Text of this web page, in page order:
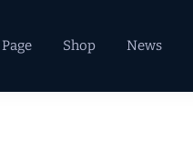
Shop News